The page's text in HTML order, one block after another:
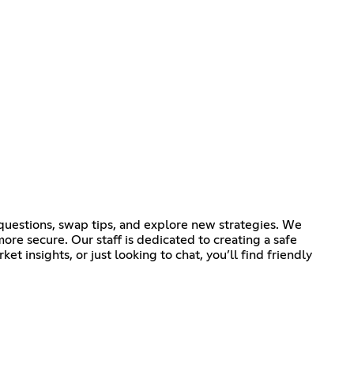
swap tips, and explore new strategies. We
secure. Our staff is dedicated to creating a safe
insights, or just looking to chat, you’ll find friendly